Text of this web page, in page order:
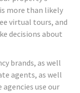
more than likely
virtual tours, and
decisions about
brands, as well
agents, as well
use our